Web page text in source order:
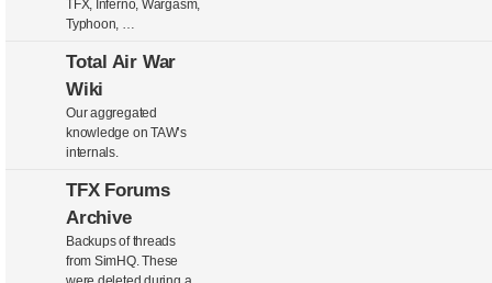
TFX, Inferno, Wargasm,
Typhoon, …
Total Air War
Wiki
Our aggregated
knowledge on TAW’s
internals.
TFX Forums
Archive
Backups of threads
from SimHQ. These